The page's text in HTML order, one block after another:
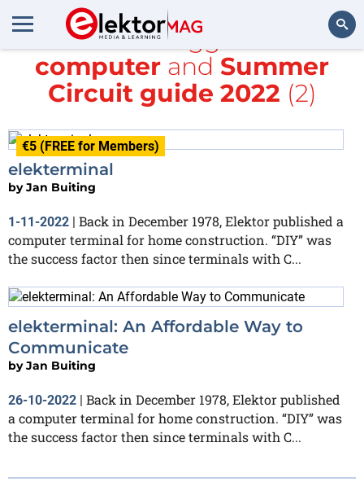
Search
All items tagged with
computer and Summer
Circuit guide 2022 (2)
€5 (FREE for Members)
elekterminal
byJan Buiting
1-11-2022 | Back in December 1978, Elektor published a
computer terminal for home construction. “DIY” was
the success factor then since terminals with C...
elekterminal: An Affordable Way to
Communicate
byJan Buiting
26-10-2022 | Back in December 1978, Elektor published
a computer terminal for home construction. “DIY” was
the success factor then since terminals with C...